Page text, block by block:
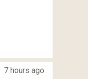
7 hours ago